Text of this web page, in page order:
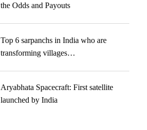
the Odds and Payouts
Top 6 sarpanchs in India who are
transforming villages…
Aryabhata Spacecraft: First satellite
launched by India